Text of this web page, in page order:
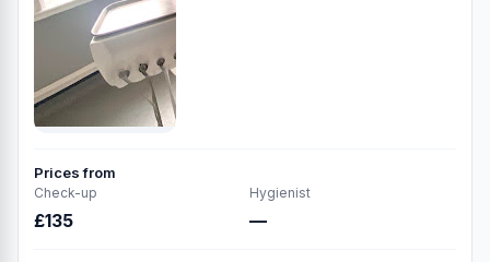
Prices from
Check-up
£135
Hygienist
—